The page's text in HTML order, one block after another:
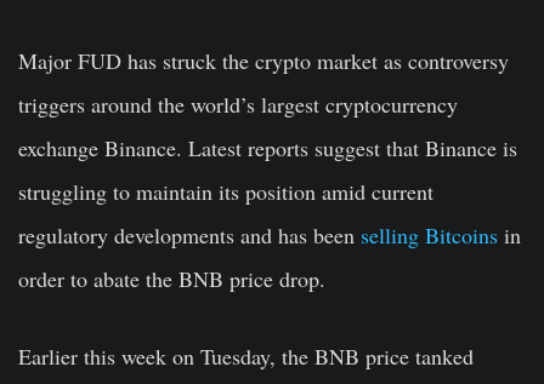
Major FUD has struck the crypto market as controversy
triggers around the world’s largest cryptocurrency
exchange Binance. Latest reports suggest that Binance is
struggling to maintain its position amid current
regulatory developments and has been selling Bitcoins in
order to abate the BNB price drop.
Earlier this week on Tuesday, the BNB price tanked